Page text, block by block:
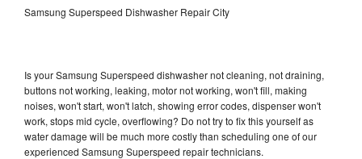
Samsung Superspeed Dishwasher Repair City
Is your Samsung Superspeed dishwasher not cleaning, not draining,
buttons not working, leaking, motor not working, won't fill, making
noises, won't start, won't latch, showing error codes, dispenser won't
work, stops mid cycle, overflowing? Do not try to fix this yourself as
water damage will be much more costly than scheduling one of our
experienced Samsung Superspeed repair technicians.